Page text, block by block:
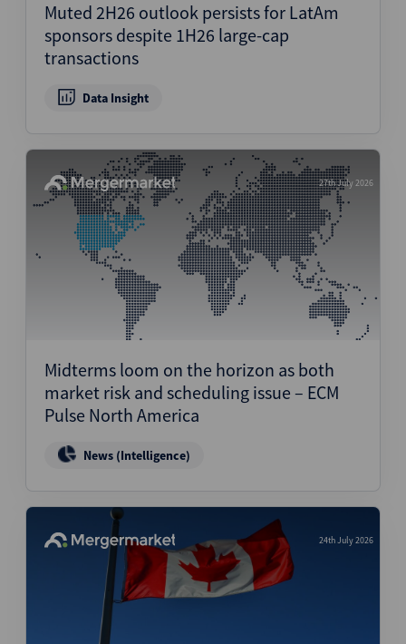
Muted 2H26 outlook persists for LatAm
sponsors despite 1H26 large-cap
transactions
Data Insight
27th July 2026
Midterms loom on the horizon as both
market risk and scheduling issue – ECM
Pulse North America
News (Intelligence)
24th July 2026